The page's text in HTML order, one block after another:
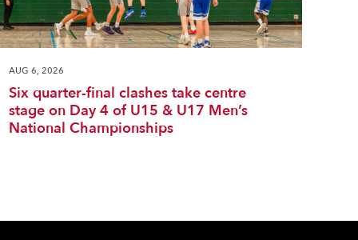
AUG 6, 2026
Six quarter-final clashes take centre
stage on Day 4 of U15 & U17 Men’s
National Championships